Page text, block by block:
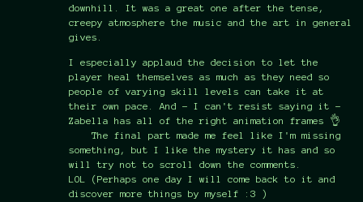
downhill. It was a great one after the tense,
creepy atmosphere the music and the art in general
gives.
I especially applaud the decision to let the
player heal themselves as much as they need so
people of varying skill levels can take it at
their own pace. And - I can't resist saying it -
Zabella has all of the right animation frames 👌
The final part made me feel like I'm missing
something, but I like the mystery it has and so
will try not to scroll down the comments.
LOL (Perhaps one day I will come back to it and
discover more things by myself :3 )